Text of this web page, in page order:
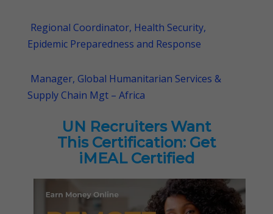
Regional Coordinator, Health Security,
Epidemic Preparedness and Response
Manager, Global Humanitarian Services &
Supply Chain Mgt – Africa
UN Recruiters Want
This Certification: Get
iMEAL Certified